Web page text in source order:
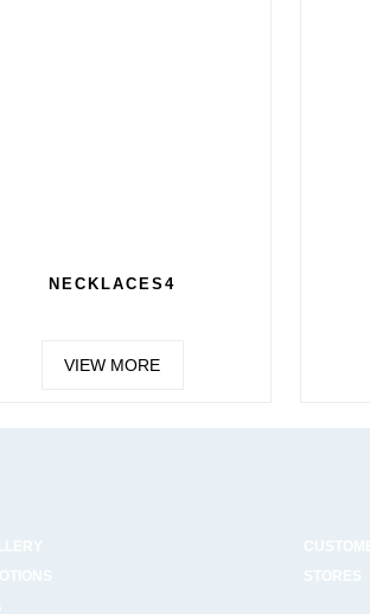
NECKLACES4
VIEW MORE